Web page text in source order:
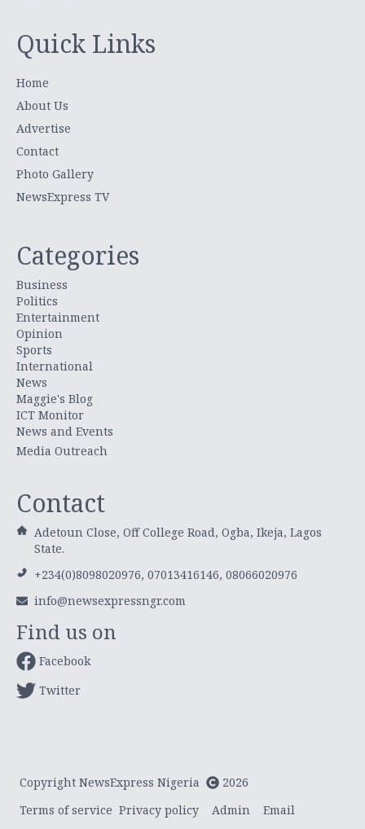
Quick Links
Home
About Us
Advertise
Contact
Photo Gallery
NewsExpress TV
Categories
Business
Politics
Entertainment
Opinion
Sports
International
News
Maggie's Blog
ICT Monitor
News and Events
Media Outreach
Contact
Adetoun Close, Off College Road, Ogba, Ikeja, Lagos
State.
+234(0)8098020976, 07013416146, 08066020976
info@newsexpressngr.com
Find us on
Facebook
Twitter
Copyright NewsExpress Nigeria
2026
Terms of service Privacy policy Admin Email